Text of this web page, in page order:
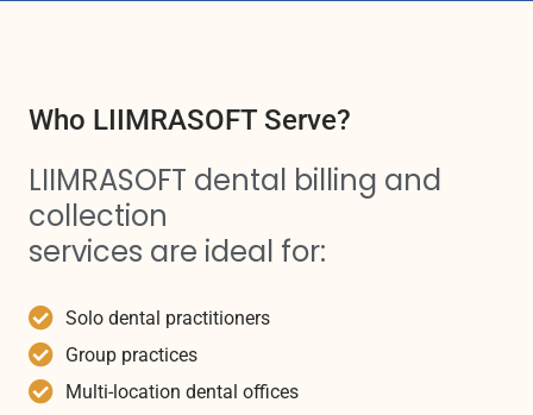
Who LIIMRASOFT Serve?
LIIMRASOFT dental billing and
collection
services are ideal for:
Solo dental practitioners
Group practices
Multi-location dental offices